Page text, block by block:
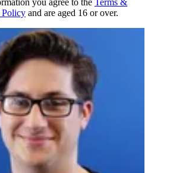
Policy and are aged 16 or over.